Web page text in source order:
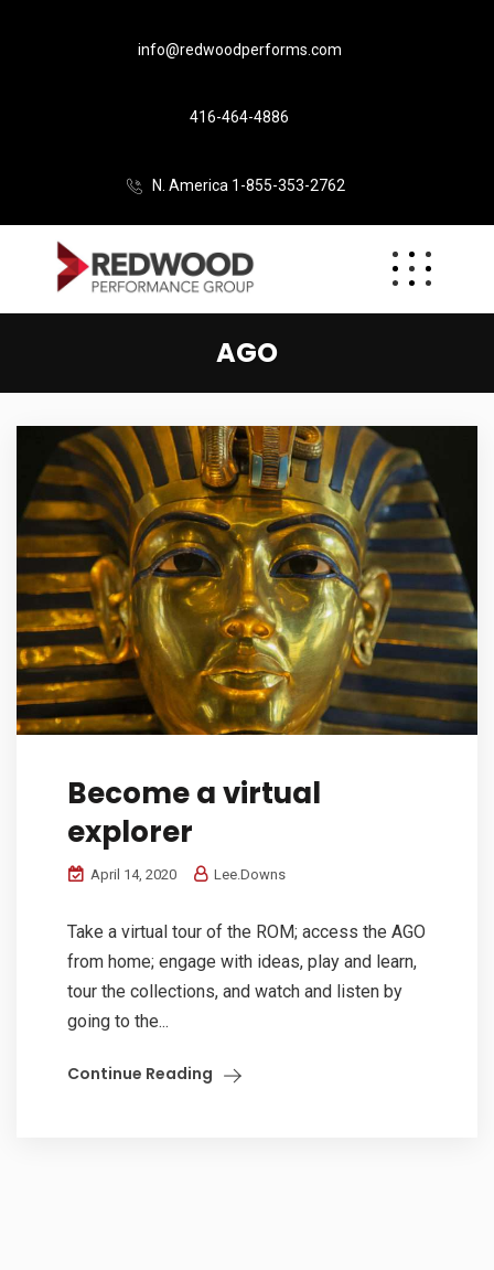
info@redwoodperforms.com
416-464-4886
N. America 1-855-353-2762
AGO
Become a virtual
explorer
April 14, 2020 Lee.Downs
Take a virtual tour of the ROM; access the AGO
from home; engage with ideas, play and learn,
tour the collections, and watch and listen by
going to the...
Continue Reading